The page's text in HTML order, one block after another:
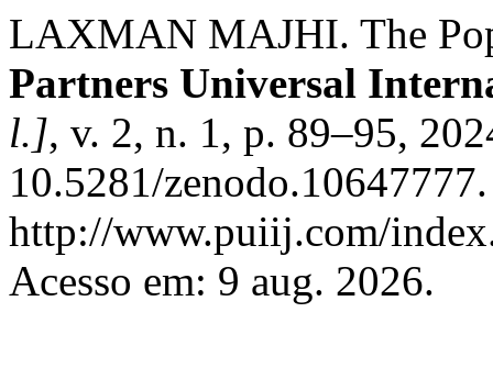
LAXMAN MAJHI. The
Partners Universal
l.], v. 2, n. 1, p. 89–95,
10.5281/
http://www.puiij.com/
Acesso em: 9 aug. 2026.